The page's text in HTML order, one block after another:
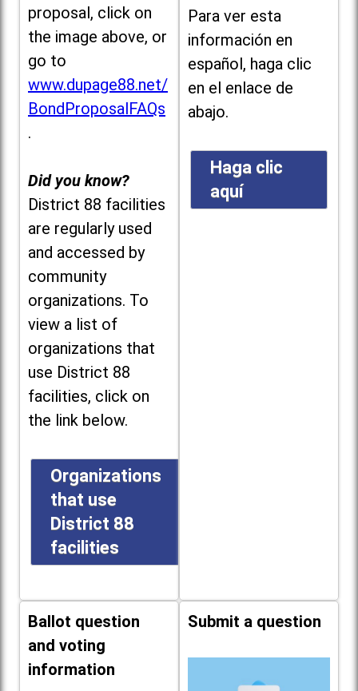
proposal, click on
the image above, or
go to
www.dupage88.net/
BondProposalFAQs
.
Did you know?
District 88 facilities
are regularly used
and accessed by
community
organizations. To
view a list of
organizations that
use District 88
facilities, click on
the link below.
Organizations
that use
District 88
facilities
Para ver esta
información en
español, haga clic
en el enlace de
abajo.
Haga clic
aquí
Ballot question
and voting
information
Submit a question